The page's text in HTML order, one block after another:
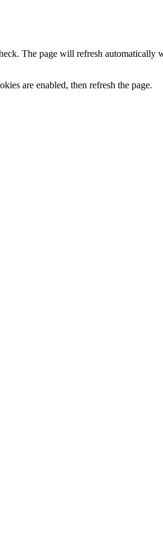
The page will refresh
are enabled, then refresh the page.